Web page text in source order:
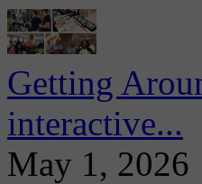
Getting
interactive...
May 1, 2026